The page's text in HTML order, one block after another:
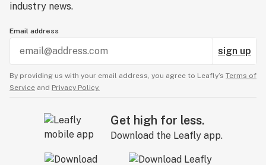
industry news.
Email address
sign up
By providing us with your email address, you agree to Leafly’s Terms of
Service and Privacy Policy.
Get high for less.
Download the Leafly app.